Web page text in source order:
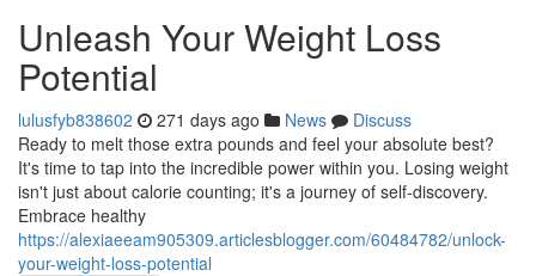
Unleash Your Weight Loss
Potential
lulusfyb838602 271 days ago News
Discuss
Ready to melt those extra pounds and feel your absolute best?
It's time to tap into the incredible power within you. Losing weight
isn't just about calorie counting; it's a journey of self-discovery.
Embrace healthy
https://alexiaeeam905309.articlesblogger.com/60484782/unlock-
your-weight-loss-potential